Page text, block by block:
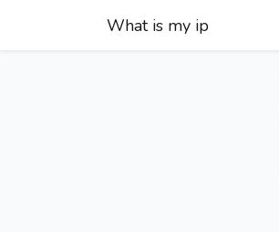
What is my ip